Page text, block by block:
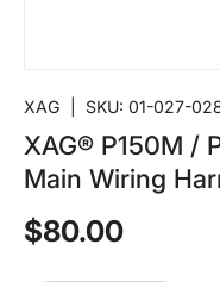
XAG SKU: 01-027-
XAG® P150M /
Main Wiring
$80.00